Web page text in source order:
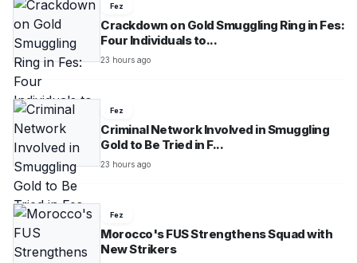
Fez
Crackdown on Gold Smuggling Ring in Fes:
Four Individuals to...
23 hours ago
Fez
Criminal Network Involved in Smuggling
Gold to Be Tried in F...
23 hours ago
Fez
Morocco's FUS Strengthens Squad with
New Strikers